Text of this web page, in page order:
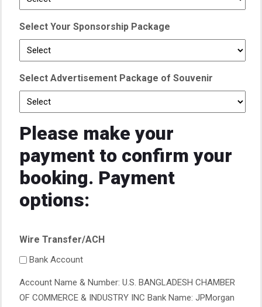
Select Your Sponsorship Package
Select Advertisement Package of Souvenir
Please make your
payment to confirm your
booking. Payment
options:
Wire Transfer/ACH
Bank Account
Account Name & Number: U.S. BANGLADESH CHAMBER
OF COMMERCE & INDUSTRY INC Bank Name: JPMorgan